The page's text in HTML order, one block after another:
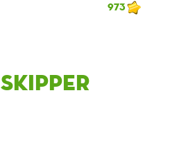
973
Skipper